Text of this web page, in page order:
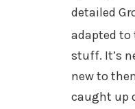
detailed
adapted to
stuff. It’s
new to
caught up